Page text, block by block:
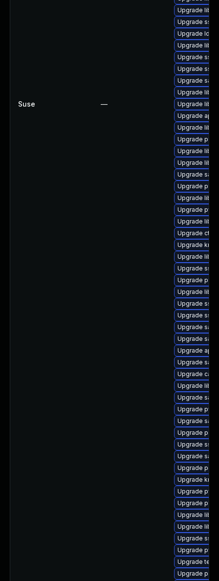
Suse —
Upgrade
Upgrade
Upgrade ldb-
Upgrade
Upgrade
Upgrade
Upgrade
Upgrade
Upgrade
Upgrade
Upgrade
Upgrade
Upgrade
Upgrade
Upgrade
Upgrade
Upgrade
Upgrade
Upgrade
Upgrade ctdb
Upgrade
Upgrade
Upgrade
Upgrade
Upgrade
Upgrade sssd
Upgrade
Upgrade
Upgrade
Upgrade
Upgrade
Upgrade ca-
Upgrade
Upgrade
Upgrade
Upgrade
Upgrade
Upgrade
Upgrade
Upgrade
Upgrade
Upgrade
Upgrade p11-
Upgrade
Upgrade
Upgrade
Upgrade
Upgrade
Upgrade